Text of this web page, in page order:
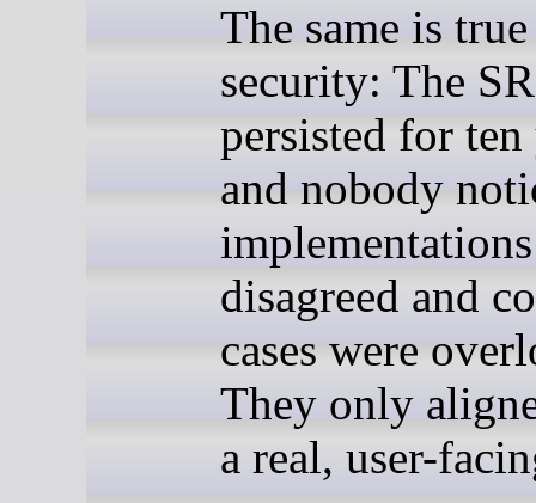
The same is
security: The
persisted for ten
and nobody
implementations
disagreed and
cases were
They only
a real, user-